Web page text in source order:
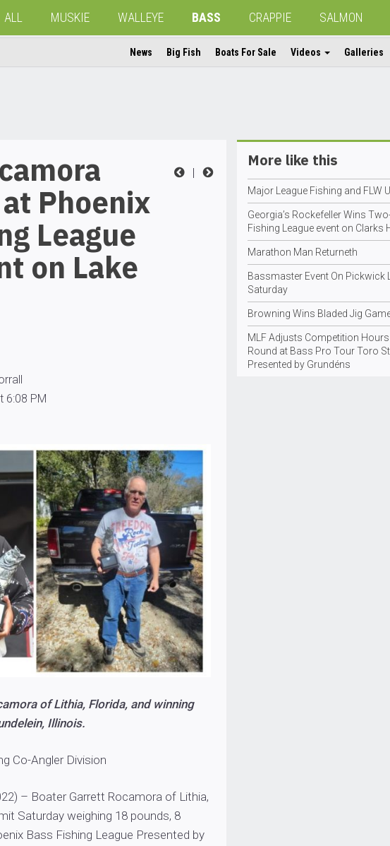
ALL MUSKIE WALLEYE BASS CRAPPIE SALMON
News Big Fish Boats For Sale Videos Galleries
|
Phoenix
League
on Lake
6:08 PM
of Lithia, Florida, and winning
Illinois.
Co-Angler Division
– Boater Garrett Rocamora of Lithia,
Saturday weighing 18 pounds, 8
Bass Fishing League Presented by
More like this
Major League Fishing and FLW
Georgia’s Rockefeller Wins
Fishing League event on Clarks
Marathon Man Returneth
Bassmaster Event On Pickwick
Saturday
Browning Wins Bladed Jig
MLF Adjusts Competition
Round at Bass Pro Tour Toro
Presented by Grundéns